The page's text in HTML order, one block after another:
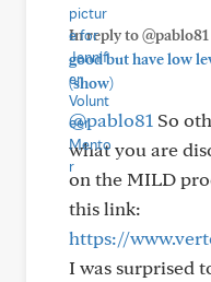
In reply to @pablo81
good but have low
(show)
@pablo81 So
what you are
on the MILD
this link:
https://
I was surprised